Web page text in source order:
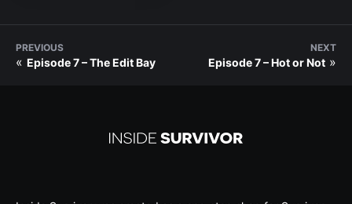
PREVIOUS
« Episode 7 – The Edit Bay
NEXT
Episode 7 – Hot or Not »